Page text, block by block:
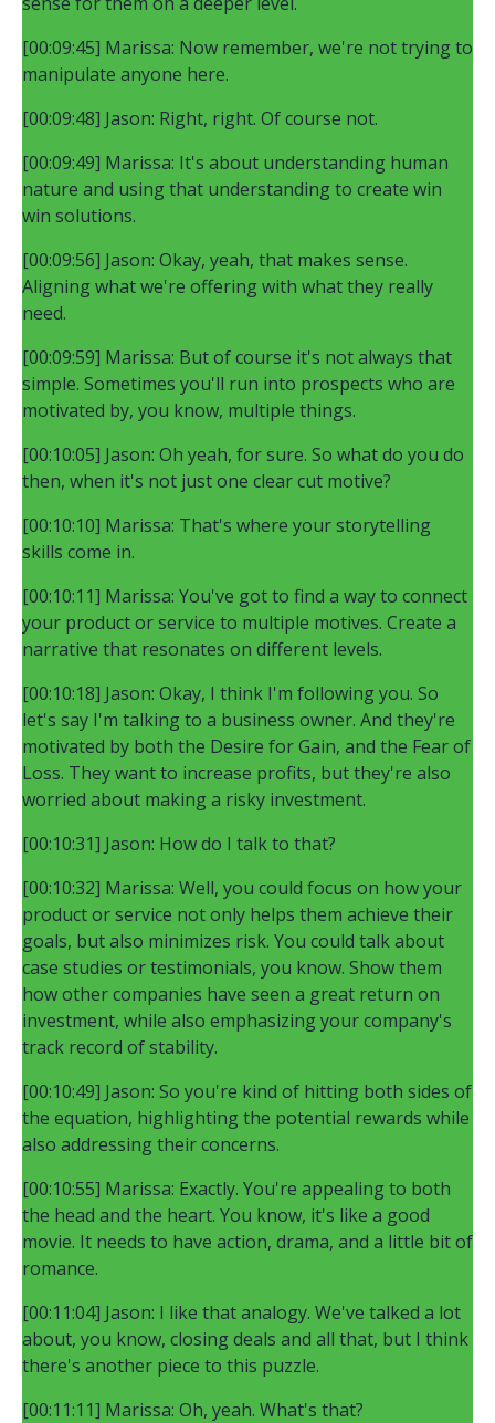
[00:09:45] Marissa: Now remember, we're not trying to
manipulate anyone here.
[00:09:48] Jason: Right, right. Of course not.
[00:09:49] Marissa: It's about understanding human
nature and using that understanding to create win
win solutions.
[00:09:56] Jason: Okay, yeah, that makes sense.
Aligning what we're offering with what they really
need.
[00:09:59] Marissa: But of course it's not always that
simple. Sometimes you'll run into prospects who are
motivated by, you know, multiple things.
[00:10:05] Jason: Oh yeah, for sure. So what do you do
then, when it's not just one clear cut motive?
[00:10:10] Marissa: That's where your storytelling
skills come in.
[00:10:11] Marissa: You've got to find a way to connect
your product or service to multiple motives. Create a
narrative that resonates on different levels.
[00:10:18] Jason: Okay, I think I'm following you. So
let's say I'm talking to a business owner. And they're
motivated by both the Desire for Gain, and the Fear of
Loss. They want to increase profits, but they're also
worried about making a risky investment.
[00:10:31] Jason: How do I talk to that?
[00:10:32] Marissa: Well, you could focus on how your
product or service not only helps them achieve their
goals, but also minimizes risk. You could talk about
case studies or testimonials, you know. Show them
how other companies have seen a great return on
investment, while also emphasizing your company's
track record of stability.
[00:10:49] Jason: So you're kind of hitting both sides of
the equation, highlighting the potential rewards while
also addressing their concerns.
[00:10:55] Marissa: Exactly. You're appealing to both
the head and the heart. You know, it's like a good
movie. It needs to have action, drama, and a little bit of
romance.
[00:11:04] Jason: I like that analogy. We've talked a lot
about, you know, closing deals and all that, but I think
there's another piece to this puzzle.
[00:11:11] Marissa: Oh, yeah. What's that?